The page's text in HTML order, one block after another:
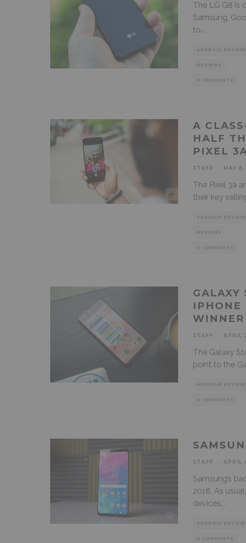
The LG G8 is
Samsung,
to...
ANDROID
REVIEWS
0 COMMENTS
A
HALF
PIXEL
STAFF MAY 8,
The Pixel 3a
their key
ANDROID
REVIEWS
0 COMMENTS
GALAXY
IPHONE
WINNER
STAFF APRIL
The Galaxy
point to the
ANDROID
0 COMMENTS
STAFF APRIL
Samsung’s
2018. As
devices...
ANDROID
0 COMMENTS